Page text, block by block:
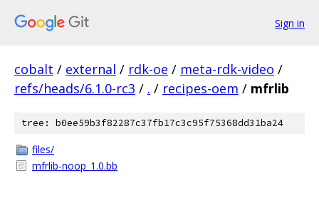
Sign in
cobalt / external / rdk-oe / meta-rdk-video /
refs/heads/6.1.0-rc3 / . / recipes-oem / mfrlib
tree: b0ee59b3f82287c37fb17c3c95f75368dd31ba24
files/
mfrlib-noop_1.0.bb